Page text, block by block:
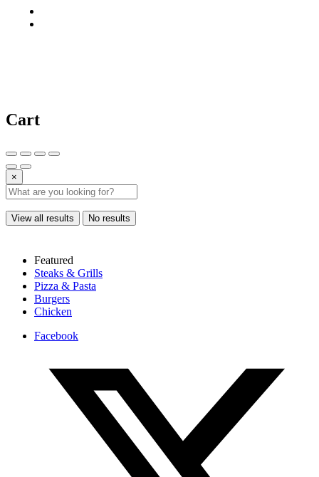
Cart
×
View all results No results
Featured
Steaks & Grills
Pizza & Pasta
Burgers
Chicken
Facebook